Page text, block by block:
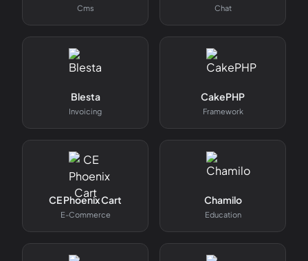
Cms Chat
Blesta
Invoicing
CakePHP
Framework
CE Phoenix Cart
E-Commerce
Chamilo
Education